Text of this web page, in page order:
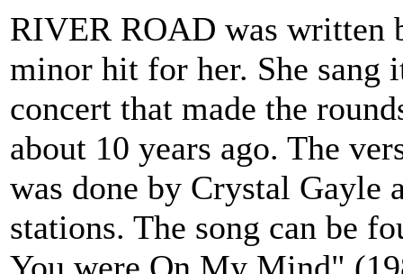
RIVER ROAD was written
minor hit for her. She sang
concert that made the
about 10 years ago. The
was done by Crystal Gayle
stations. The song can be